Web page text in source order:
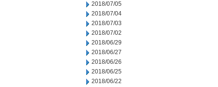
2018/07/05
2018/07/04
2018/07/03
2018/07/02
2018/06/29
2018/06/27
2018/06/26
2018/06/25
2018/06/22